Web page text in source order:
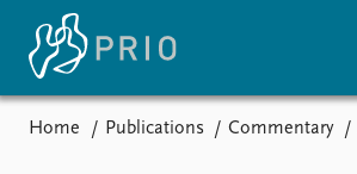
Home Publications Commentary